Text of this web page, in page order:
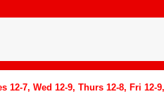
7, Wed 12-9, Thurs 12-8, Fri 12-